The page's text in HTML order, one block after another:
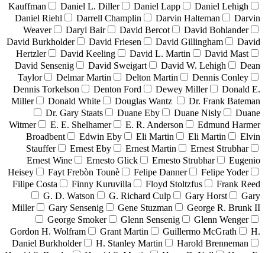
Kauffman
Daniel L. Diller Daniel Lapp
Daniel Lehigh
Daniel Riehl
Darrell Champlin Darvin Halteman
Darvin
Weaver
Daryl Bair David Bercot
David Bohlander
David Burkholder
David Friesen David Gillingham
David
Hertzler
David Keeling David L. Martin
David Mast
David Sensenig
David Sweigart David W. Lehigh
Dean
Taylor
Delmar Martin Delton Martin
Dennis Conley
Dennis Torkelson
Denton Ford Dewey Miller
Donald E.
Miller
Donald White Douglas Wantz
Dr. Frank Bateman
Dr. Gary Staats
Duane Eby Duane Nisly
Duane
Witmer
E. E. Shelhamer E. R. Anderson
Edmund Harmer
Broadbent
Edwin Eby Eli Martin Eli Martin
Elvin
Stauffer
Ernest Eby Ernest Martin
Ernest Strubhar
Ernest Wine
Ernesto Glick Ernesto Strubhar
Eugenio
Heisey
Fayt Frebòn Tounè Felipe Danner
Felipe Yoder
Filipe Costa
Finny Kuruvilla Floyd Stoltzfus
Frank Reed
G. D. Watson
G. Richard Culp Gary Horst
Gary
Miller
Gary Sensenig Gene Stuzman
George R. Brunk II
George Smoker
Glenn Sensenig
Glenn Wenger
Gordon H. Wolfram
Grant Martin Guillermo McGrath
H.
Daniel Burkholder
H. Stanley Martin
Harold Brenneman